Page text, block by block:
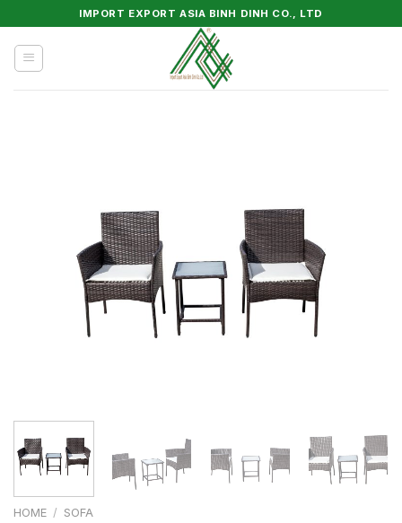
to
content
IMPORT EXPORT ASIA BINH DINH CO., LTD
HOME / SOFA